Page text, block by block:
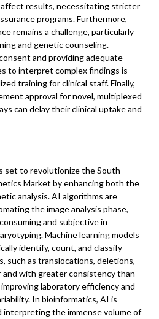
affect results, necessitating stricter
programs. Furthermore,
remains a challenge, particularly
and genetic counseling.
and providing adequate
to interpret complex findings is
training for clinical staff. Finally,
approval for novel, multiplexed
can delay their clinical uptake and
set to revolutionize the South
Market by enhancing both the
analysis. AI algorithms are
the image analysis phase,
and subjective in
Machine learning models
identify, count, and classify
such as translocations, deletions,
and with greater consistency than
laboratory efficiency and
In bioinformatics, AI is
interpreting the immense volume of